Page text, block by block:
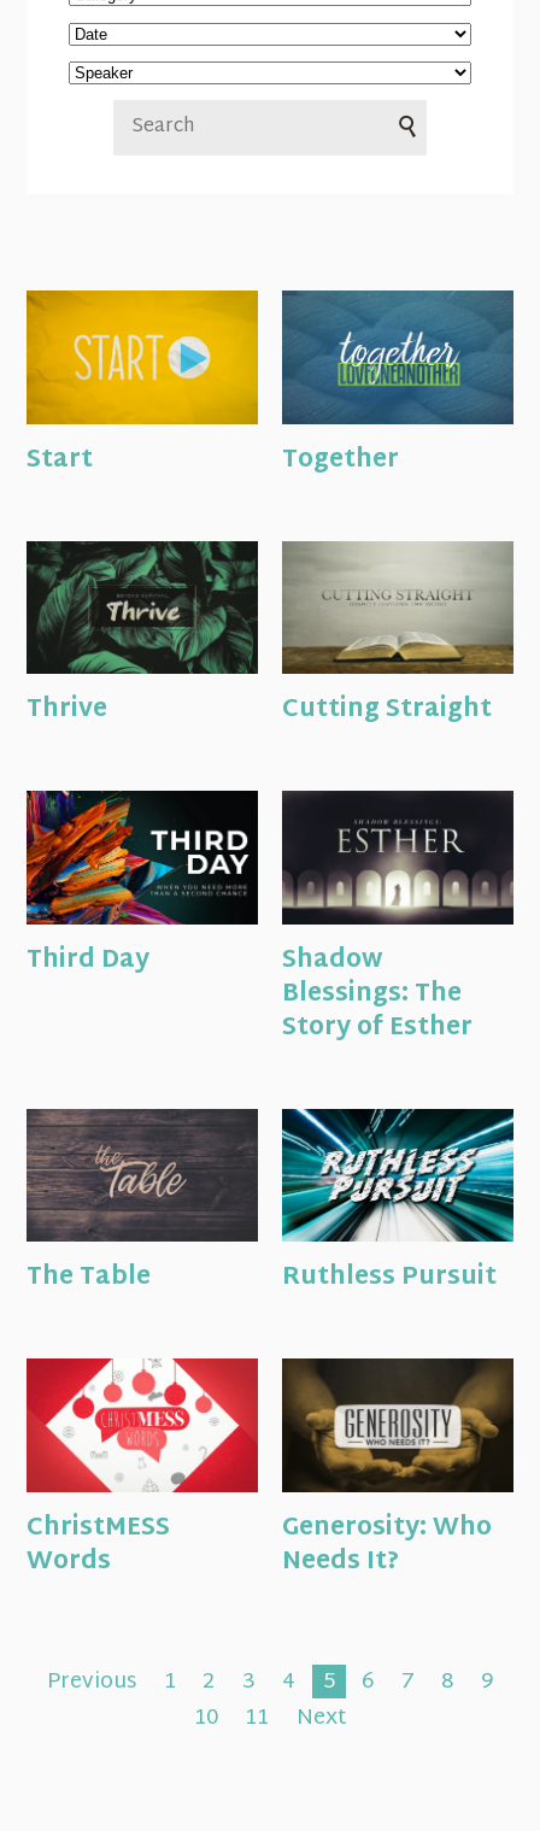
Start Together
Thrive Cutting Straight
Third Day Shadow
Blessings: The
Story of Esther
The Table Ruthless Pursuit
ChristMESS
Words
Generosity: Who
Needs It?
Previous 1 2 3 4 5 6 7 8
9
10
11 Next